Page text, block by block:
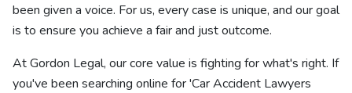
been given a voice. For us, every case is unique, and our goal
is to ensure you achieve a fair and just outcome.
At Gordon Legal, our core value is fighting for what's right. If
you've been searching online for 'Car Accident Lawyers